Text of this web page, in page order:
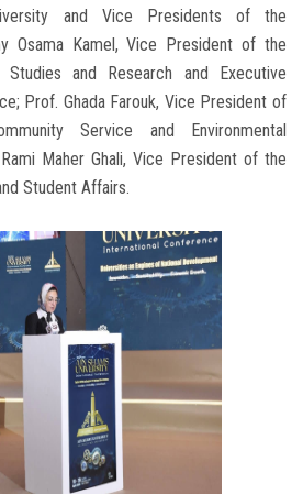
and Vice Presidents of the
Osama Kamel, Vice President of the
and Research and Executive
Prof. Ghada Farouk, Vice President of
Service and Environmental
Maher Ghali, Vice President of the
Student Affairs.